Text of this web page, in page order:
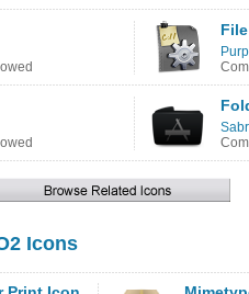
Icons